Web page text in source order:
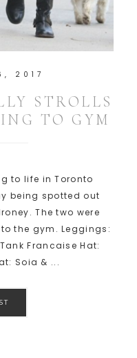
2017
STROLLS
TO GYM
to life in Toronto
being spotted out
The two were
the gym. Leggings:
Francaise Hat:
Soia & ...